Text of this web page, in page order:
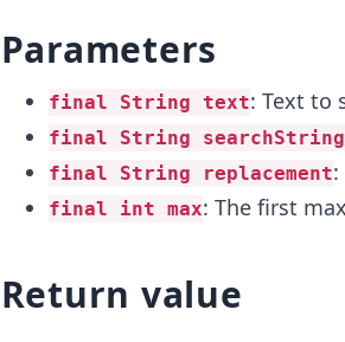
Parameters
final String text: Text to
final String searchString
final String replacement
final int max: The first
Return value